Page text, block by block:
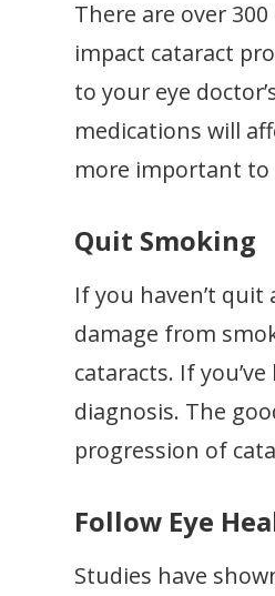
There are over
impact cataract
to your eye
medications will
more important to
Quit Smoking
If you haven’t quit
damage from
cataracts. If
diagnosis. The
progression of
Follow Eye
Studies have